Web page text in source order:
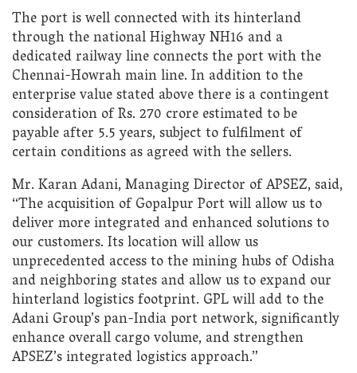
The port is well connected with its hinterland
through the national Highway NH16 and a
dedicated railway line connects the port with the
Chennai-Howrah main line. In addition to the
enterprise value stated above there is a contingent
consideration of Rs. 270 crore estimated to be
payable after 5.5 years, subject to fulfilment of
certain conditions as agreed with the sellers.
Mr. Karan Adani, Managing Director of APSEZ, said,
“The acquisition of Gopalpur Port will allow us to
deliver more integrated and enhanced solutions to
our customers. Its location will allow us
unprecedented access to the mining hubs of Odisha
and neighboring states and allow us to expand our
hinterland logistics footprint. GPL will add to the
Adani Group’s pan-India port network, significantly
enhance overall cargo volume, and strengthen
APSEZ’s integrated logistics approach.”